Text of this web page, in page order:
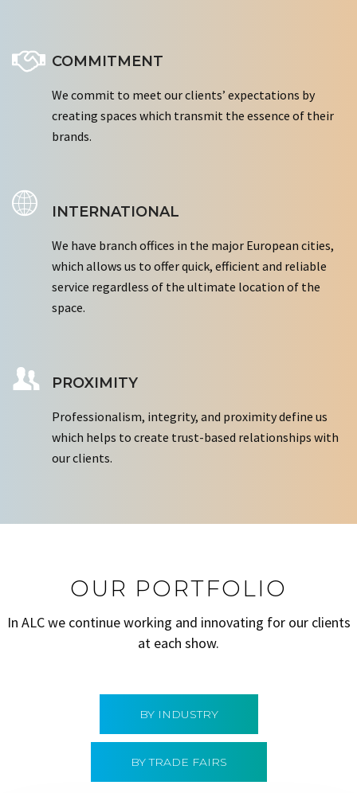
COMMITMENT
We commit to meet our clients’ expectations by
creating spaces which transmit the essence of their
brands.
INTERNATIONAL
We have branch offices in the major European cities,
which allows us to offer quick, efficient and reliable
service regardless of the ultimate location of the
space.
PROXIMITY
Professionalism, integrity, and proximity define us
which helps to create trust-based relationships with
our clients.
OUR PORTFOLIO
In ALC we continue working and innovating for our clients
at each show.
BY INDUSTRY
BY TRADE FAIRS